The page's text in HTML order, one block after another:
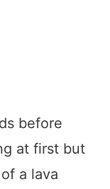
before
at first but
a lava